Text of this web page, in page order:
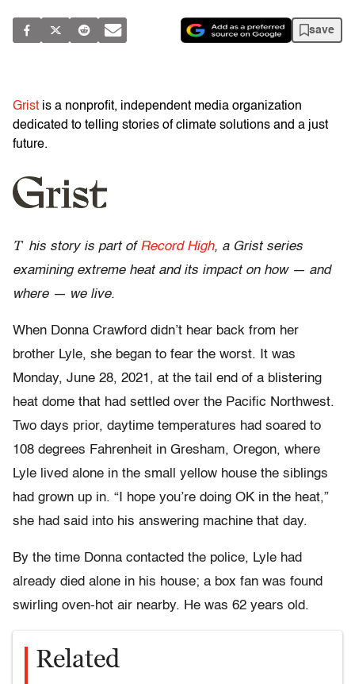
save
Grist is a nonprofit, independent media organization
dedicated to telling stories of climate solutions and a just
future.
T his story is part of Record High, a Grist series
examining extreme heat and its impact on how — and
where — we live.
When Donna Crawford didn’t hear back from her
brother Lyle, she began to fear the worst. It was
Monday, June 28, 2021, at the tail end of a blistering
heat dome that had settled over the Pacific Northwest.
Two days prior, daytime temperatures had soared to
108 degrees Fahrenheit in Gresham, Oregon, where
Lyle lived alone in the small yellow house the siblings
had grown up in. “I hope you’re doing OK in the heat,”
she had said into his answering machine that day.
By the time Donna contacted the police, Lyle had
already died alone in his house; a box fan was found
swirling oven-hot air nearby. He was 62 years old.
Related